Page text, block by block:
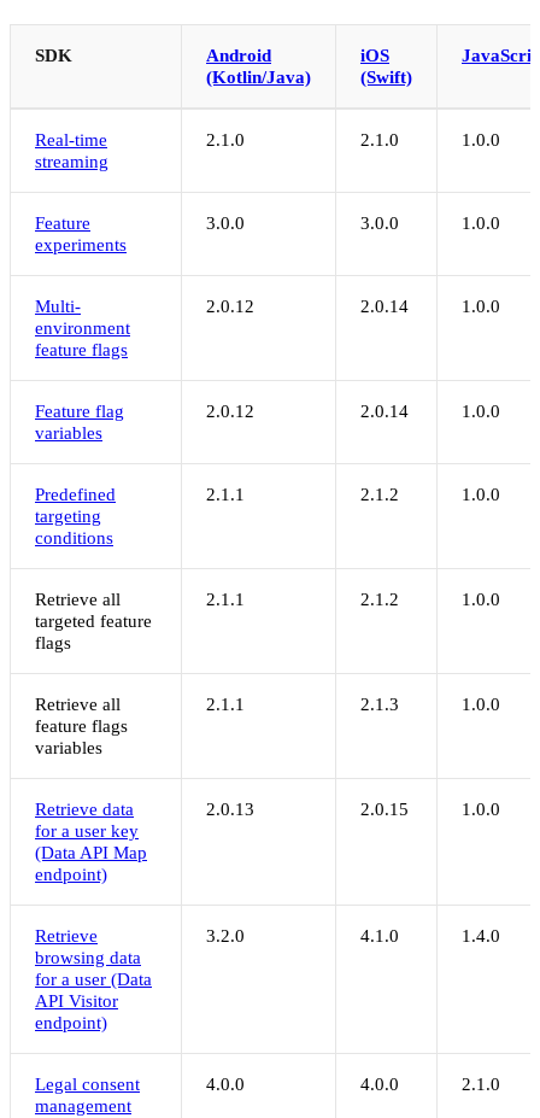
SDK
Android
(Kotlin/Java)
iOS
(Swift)
Real-time
streaming
2.1.0 2.1.0 1.0.0
Feature
experiments
3.0.0 3.0.0 1.0.0
Multi-
environment
feature flags
2.0.12 2.0.14 1.0.0
Feature flag
variables
2.0.12 2.0.14 1.0.0
Predefined
targeting
conditions
2.1.1 2.1.2 1.0.0
Retrieve all
targeted feature
flags
2.1.1 2.1.2 1.0.0
Retrieve all
feature flags
variables
2.1.1 2.1.3 1.0.0
Retrieve data
for a user key
(Data API Map
endpoint)
2.0.13 2.0.15 1.0.0
Retrieve
browsing data
for a user (Data
API Visitor
endpoint)
3.2.0 4.1.0 1.4.0
Legal consent
management
4.0.0 4.0.0 2.1.0